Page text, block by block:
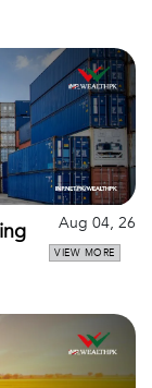
Aug 04, 26
VIEW MORE